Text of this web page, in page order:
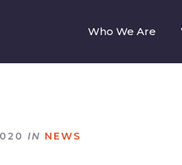
Who We Are
IN NEWS